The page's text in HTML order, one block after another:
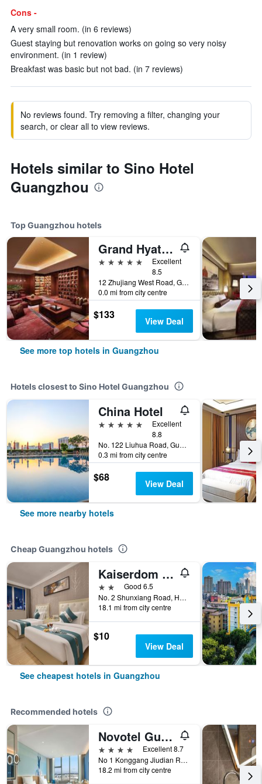
Cons -
A very small room. (in 6 reviews)
Guest staying but renovation works on going so very noisy
environment. (in 1 review)
Breakfast was basic but not bad. (in 7 reviews)
No reviews found. Try removing a filter, changing your
search, or clear all to view reviews.
Hotels similar to Sino Hotel
Guangzhou
Top Guangzhou hotels
Grand Hyatt Guangzhou
5 stars
Excellent
8.5
12 Zhujiang West Road, Guangzhou, China
0.0 mi from city centre
$133 View Deal
See more top hotels in Guangzhou
Hotels closest to Sino Hotel Guangzhou
China Hotel
5 stars
Excellent
8.8
No. 122 Liuhua Road, Guangzhou, China
0.3 mi from city centre
$68 View Deal
See more nearby hotels
Cheap Guangzhou hotels
Kaiserdom Hotel Baiyun Airport-24-hour Airport-Free shuttle bus
2 starsGood 6.5
No. 2 Shunxiang Road, Huadu District, Guangzhou, China
18.1 mi from city centre
$10
View Deal
See cheapest hotels in Guangzhou
Recommended hotels
Novotel Guangzhou Baiyun Airport
4 stars
Excellent 8.7
No 1 Konggang Jiudian Road, Guangzhou, China
18.2 mi from city centre